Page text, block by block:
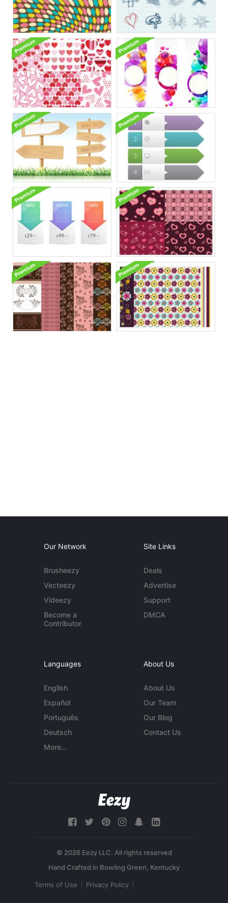
Our Network
Brusheezy
Vecteezy
Videezy
Become a
Contributor
Site Links
Deals
Advertise
Support
DMCA
Languages
English
Español
Português
Deutsch
More...
About Us
About Us
Our Team
Our Blog
Contact Us
© 2026 Eezy LLC. All rights reserved
Terms of Use Privacy Policy